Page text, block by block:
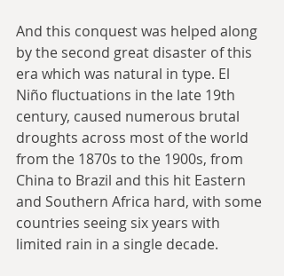
And this conquest was helped along
by the second great disaster of this
era which was natural in type. El
Niño fluctuations in the late 19th
century, caused numerous brutal
droughts across most of the world
from the 1870s to the 1900s, from
China to Brazil and this hit Eastern
and Southern Africa hard, with some
countries seeing six years with
limited rain in a single decade.